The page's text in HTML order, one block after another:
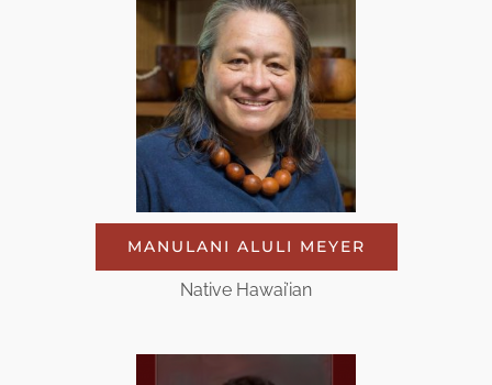
MANULANI ALULI MEYER
Native Hawai’ian